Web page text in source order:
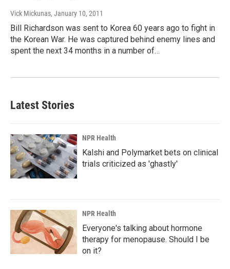
Vick Mickunas, January 10, 2011
Bill Richardson was sent to Korea 60 years ago to fight in
the Korean War. He was captured behind enemy lines and
spent the next 34 months in a number of…
Latest Stories
NPR Health
Kalshi and Polymarket bets on clinical
trials criticized as 'ghastly'
NPR Health
Everyone's talking about hormone
therapy for menopause. Should I be
on it?